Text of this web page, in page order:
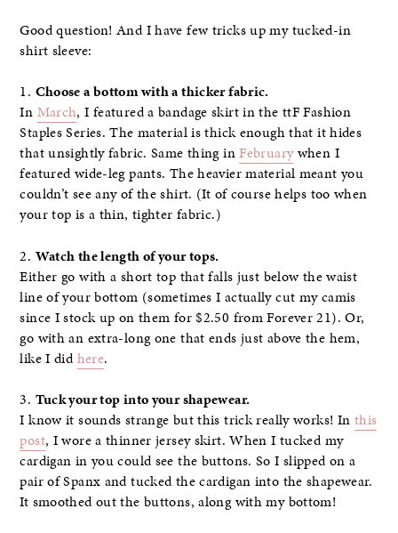
Good question! And I have few tricks up my tucked-in
shirt sleeve:
1. Choose a bottom with a thicker fabric.
In March, I featured a bandage skirt in the ttF Fashion
Staples Series. The material is thick enough that it hides
that unsightly fabric. Same thing inFebruarywhen I
featured wide-leg pants. The heavier material meant you
couldn’t see any of the shirt. (It of course helps too when
your top is a thin, tighter fabric.)
2. Watch the length of your tops.
Either go with a short top that falls just below the waist
line of your bottom (sometimes I actually cut my camis
since I stock up on them for $2.50 from Forever 21). Or,
go with an extra-long one that ends just above the hem,
like I didhere.
3. Tuck your top into your shapewear.
I know it sounds strange but this trick really works! In this
post, I wore a thinner jersey skirt. When I tucked my
cardigan in you could see the buttons. So I slipped on a
pair of Spanx and tucked the cardigan into the shapewear.
It smoothed out the buttons, along with my bottom!